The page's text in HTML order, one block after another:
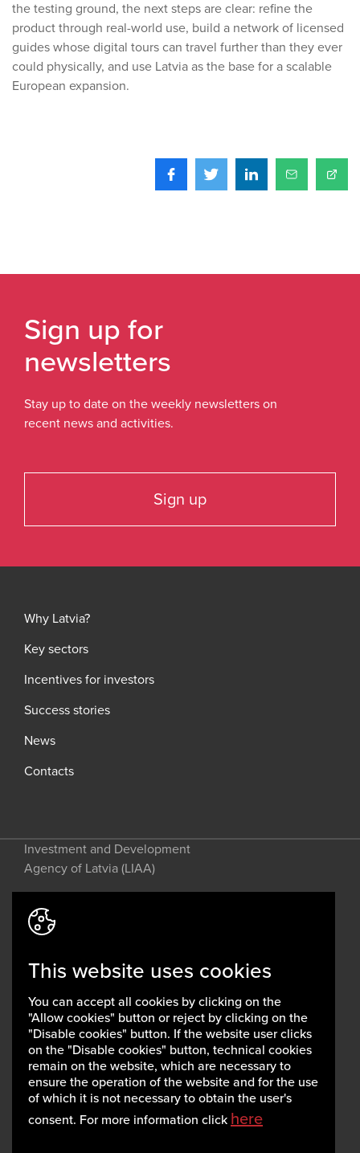
the testing ground, the next steps are clear: refine the
product through real-world use, build a network of licensed
guides whose digital tours can travel further than they ever
could physically, and use Latvia as the base for a scalable
European expansion.
Sign up for
newsletters
Stay up to date on the weekly newsletters on
recent news and activities.
Sign up
Why Latvia?
Key sectors
Incentives for investors
Success stories
News
Contacts
Investment and Development
Agency of Latvia (LIAA)
Address: 2 Perses Street, Riga, LV-
1442, Latvia
invest@liaa.gov.lv
www.liaa.gov.lv
Privacy policy
Cookie policy
This website uses cookies
You can accept all cookies by clicking on the
"Allow cookies" button or reject by clicking on the
"Disable cookies" button. If the website user clicks
on the "Disable cookies" button, technical cookies
remain on the website, which are necessary to
ensure the operation of the website and for the use
of which it is not necessary to obtain the user's
consent. For more information click here